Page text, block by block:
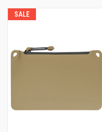
SALE